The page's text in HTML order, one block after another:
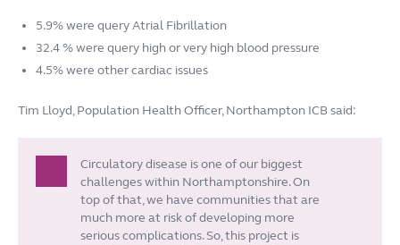
5.9% were query Atrial Fibrillation
32.4 % were query high or very high blood pressure
4.5% were other cardiac issues
Tim Lloyd, Population Health Officer, Northampton ICB said:
Circulatory disease is one of our biggest
challenges within Northamptonshire. On
top of that, we have communities that are
much more at risk of developing more
serious complications. So, this project is